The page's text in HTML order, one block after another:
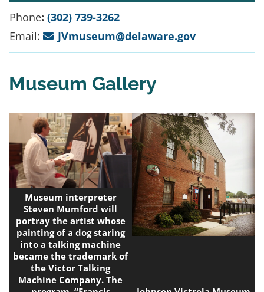
Phone: (302) 739-3262
Email:
JVmuseum@delaware.gov
Museum Gallery
Museum interpreter
Steven Mumford will
portray the artist whose
painting of a dog staring
into a talking machine
became the trademark of
the Victor Talking
Machine Company. The